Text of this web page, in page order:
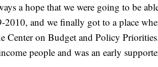
a hope that we were going to be
2010, and we finally got to a place
Center on Budget and Policy
people and was an early